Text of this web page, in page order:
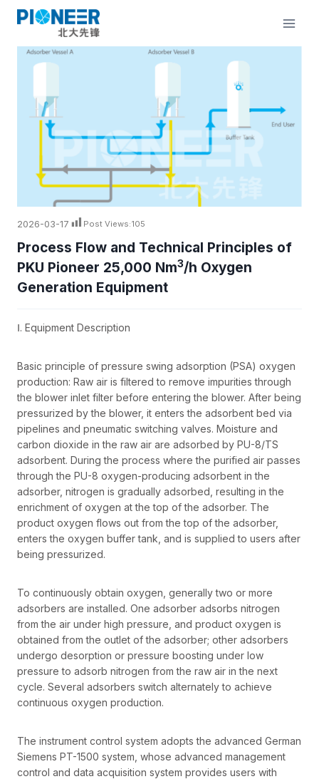
Skip
2026-03-17 Post Views:105
Process Flow and Technical Principles of
PKU Pioneer 25,000 Nm3/h Oxygen
Generation Equipment
Ⅰ. Equipment Description
Basic principle of pressure swing adsorption (PSA) oxygen
production: Raw air is filtered to remove impurities through
the blower inlet filter before entering the blower. After being
pressurized by the blower, it enters the adsorbent bed via
pipelines and pneumatic switching valves. Moisture and
carbon dioxide in the raw air are adsorbed by PU-8/TS
adsorbent. During the process where the purified air passes
through the PU-8 oxygen-producing adsorbent in the
adsorber, nitrogen is gradually adsorbed, resulting in the
enrichment of oxygen at the top of the adsorber. The
product oxygen flows out from the top of the adsorber,
enters the oxygen buffer tank, and is supplied to users after
being pressurized.
To continuously obtain oxygen, generally two or more
adsorbers are installed. One adsorber adsorbs nitrogen
from the air under high pressure, and product oxygen is
obtained from the outlet of the adsorber; other adsorbers
undergo desorption or pressure boosting under low
pressure to adsorb nitrogen from the raw air in the next
cycle. Several adsorbers switch alternately to achieve
continuous oxygen production.
The instrument control system adopts the advanced German
Siemens PT-1500 system, whose advanced management
control and data acquisition system provides users with